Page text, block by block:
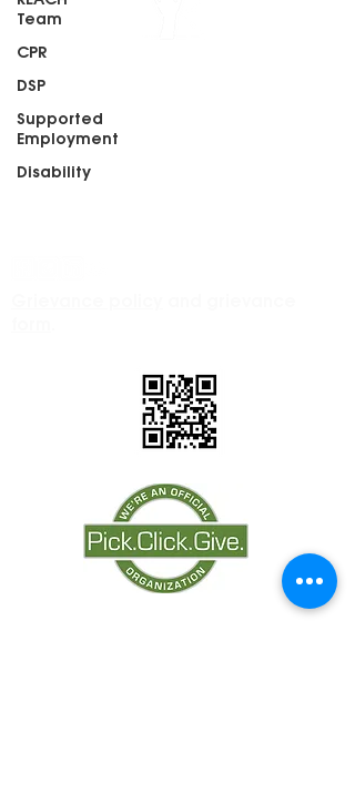
Team
CPR
DSP
Supported
Employment
Disability
Juneau, Alaska 99801
Phone:(907) 586-8228
Fax: (907) 586-8226
Stay informed. Stay connected